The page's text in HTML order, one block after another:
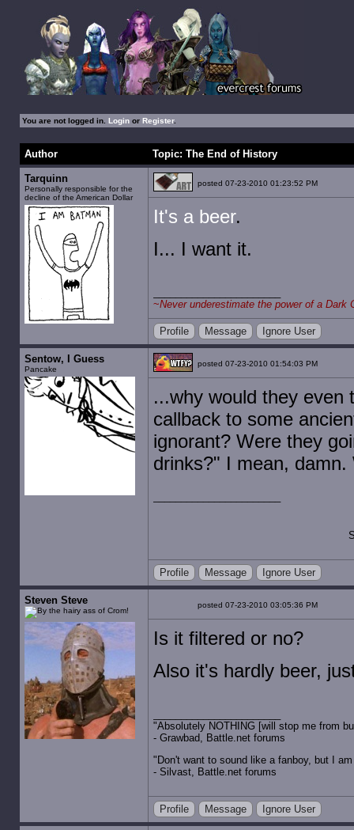
You are not logged in. Loginor Register.
Author Topic: The End of History
Tarquinn
Personally responsible for the
decline of the American Dollar
posted 07-23-2010 01:23:52 PM
It's a beer.
I... I want it.
~Never underestimate the power of a Dark
Profile Message Ignore User
Sentow, I Guess
Pancake
posted 07-23-2010 01:54:03 PM
...why would they even
callback to some
ignorant? Were they
drinks?" I mean, damn.
Profile Message Ignore User
Steven Steve posted 07-23-2010 03:05:36 PM
Is it filtered or no?
Also it's hardly beer,
"Absolutely NOTHING [will stop me from
- Grawbad, Battle.net forums
"Don't want to sound like a fanboy, but I
- Silvast, Battle.net forums
Profile Message Ignore User